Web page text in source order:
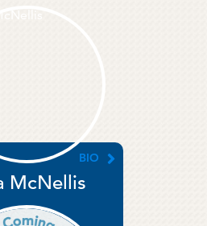
BIO
McNellis
Director